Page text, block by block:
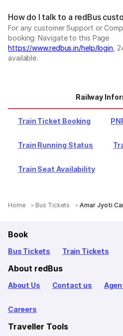
How do I talk to a redBus
For any customer Support or
booking: Navigate to this Page
https://www.redbus.in/help/login ,
available.
Railway
Train Ticket Booking
Train Running Status
Train Seat Availability
Home Bus Tickets Amar Jyoti
Book
Bus Tickets Train Tickets
About redBus
About Us Contact us
Careers
Traveller Tools